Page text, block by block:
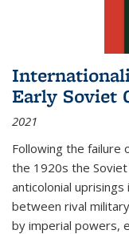
Early Soviet
2021
Following the failure
the 1920s the
anticolonial uprisings
between rival
by imperial powers,